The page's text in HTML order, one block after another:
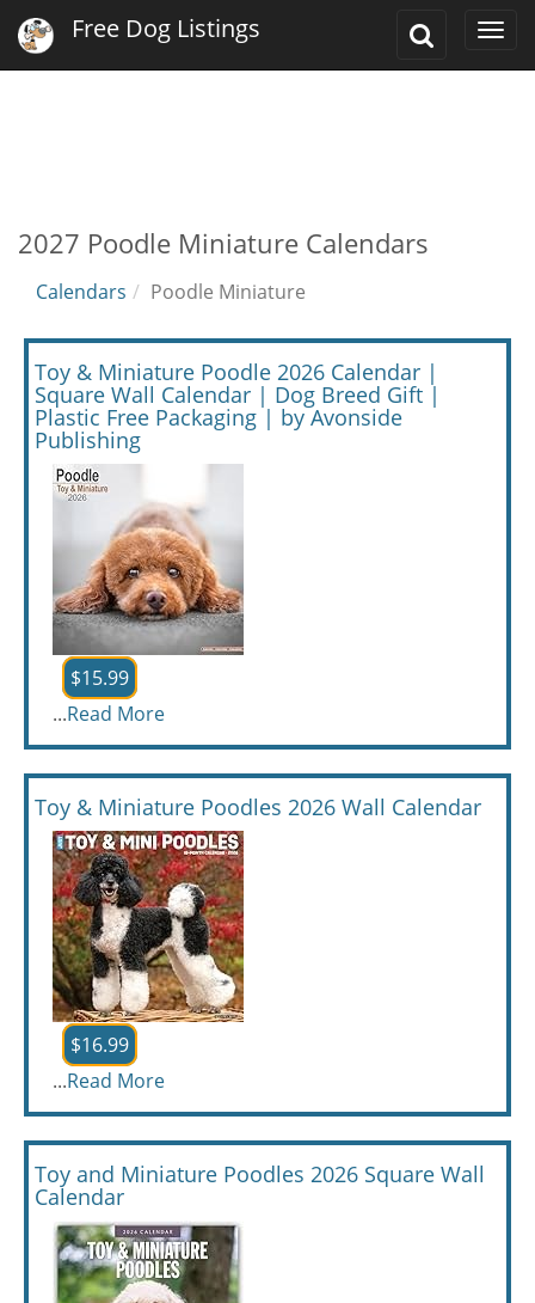
Toggle
Free Dog Listings
2027 Poodle Miniature Calendars
Calendars Poodle Miniature
Toy & Miniature Poodle 2026 Calendar |
Square Wall Calendar | Dog Breed Gift |
Plastic Free Packaging | by Avonside
Publishing
$15.99
...Read More
Toy & Miniature Poodles 2026 Wall Calendar
$16.99
...Read More
Toy and Miniature Poodles 2026 Square Wall
Calendar